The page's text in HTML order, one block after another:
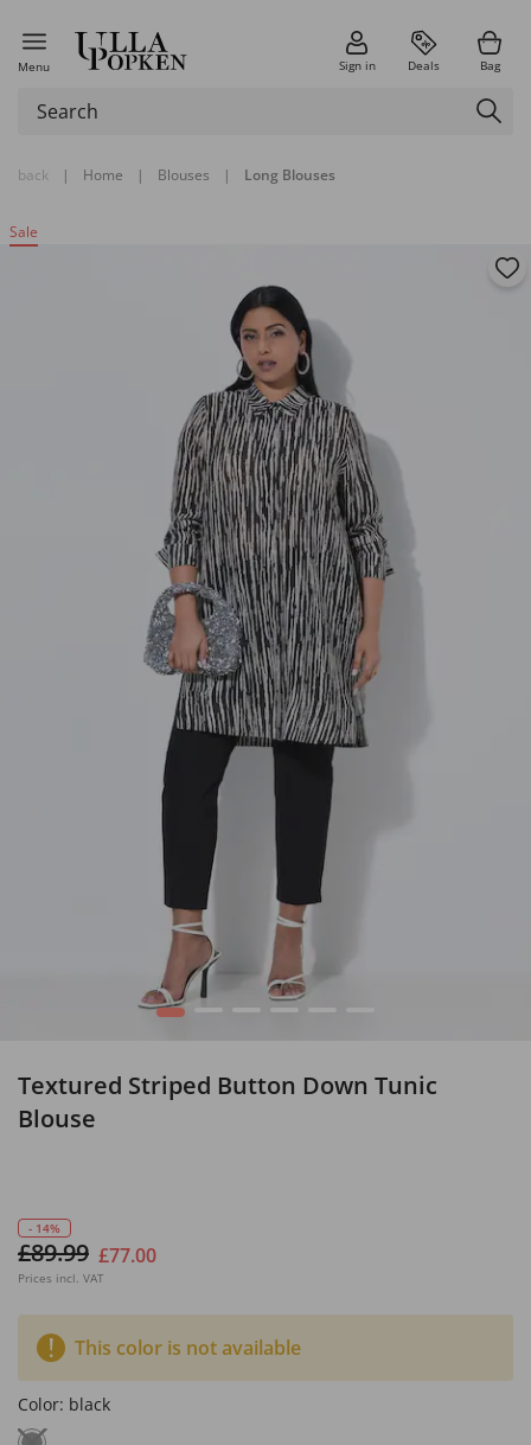
Menu Sign in Deals Bag
back | Home | Blouses | Long Blouses
Sale
1 4
Textured Striped Button Down Tunic
Blouse
- 14%
£89.99 £77.00
Prices incl. VAT
This color is not available
Color: black